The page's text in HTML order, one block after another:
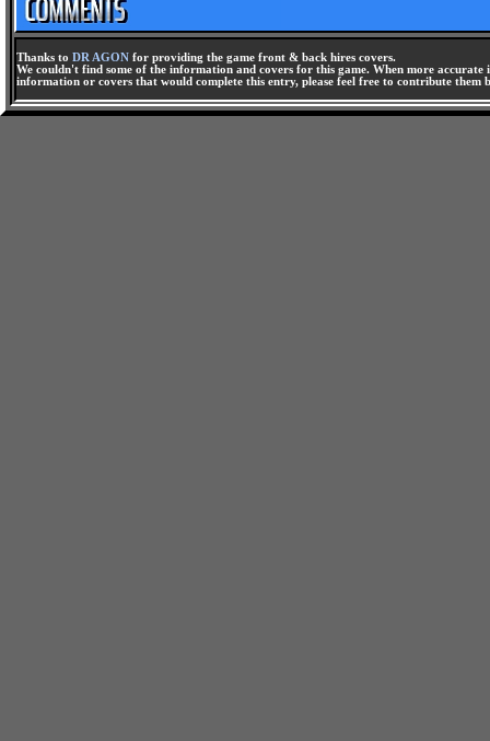
Thanks to DR AGON for providing the game front & back hires covers.
We couldn't find some of the information and covers for this game. When more
information or covers that would complete this entry, please feel free to contribute them